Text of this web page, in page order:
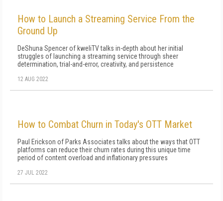
How to Launch a Streaming Service From the
Ground Up
DeShuna Spencer of kweliTV talks in-depth about her initial
struggles of launching a streaming service through sheer
determination, trial-and-error, creativity, and persistence
12 AUG 2022
How to Combat Churn in Today's OTT Market
Paul Erickson of Parks Associates talks about the ways that OTT
platforms can reduce their churn rates during this unique time
period of content overload and inflationary pressures
27 JUL 2022